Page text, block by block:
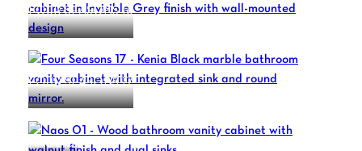
FOUR SEASONS 16
FOUR SEASONS 17
NAOS 01